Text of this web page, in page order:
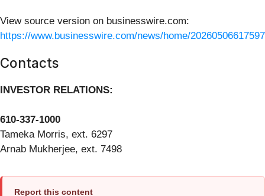
View source version on businesswire.com:
https://www.businesswire.com/news/home/
Contacts
INVESTOR RELATIONS:
610-337-1000
Tameka Morris, ext. 6297
Arnab Mukherjee, ext. 7498
Report this content